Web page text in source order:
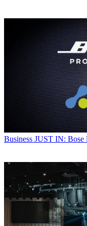
Business JUST IN: Bose